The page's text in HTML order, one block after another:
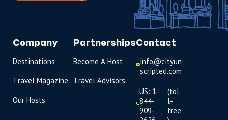
Company
Destinations
Travel Magazine
Our Hosts
Partnerships
Become A Host
Travel Advisors
Contact
info@cityun
scripted.com
US: 1-
844-
909-
(tol
l-
free